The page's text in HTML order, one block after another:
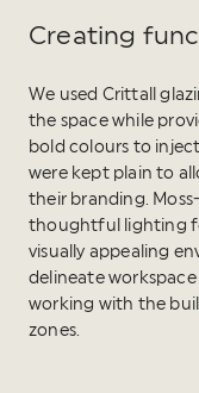
Creating
We used Crittall
the space while
bold colours to
were kept plain to
their branding.
thoughtful lighting
visually appealing
delineate
working with the
zones.